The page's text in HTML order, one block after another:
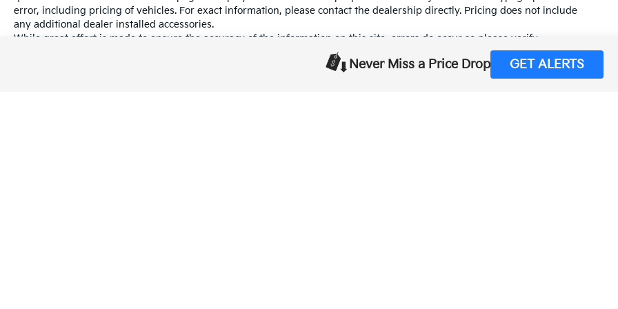
Never Miss a Price Drop GET ALERTS
error, including pricing of vehicles. For exact information, please contact the dealership directly. Pricing does not include
any additional dealer installed accessories.
While great effort is made to ensure the accuracy of the information on this site, errors do occur so please verify
information with a customer service rep. This is easily done by calling us at (559) 560-5496 or by visiting us at the